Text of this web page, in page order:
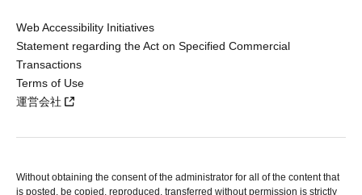
Web Accessibility Initiatives
Statement regarding the Act on Specified Commercial
Transactions
Terms of Use
運営会社
Without obtaining the consent of the administrator for all of the content that
is posted, be copied, reproduced, transferred without permission is strictly